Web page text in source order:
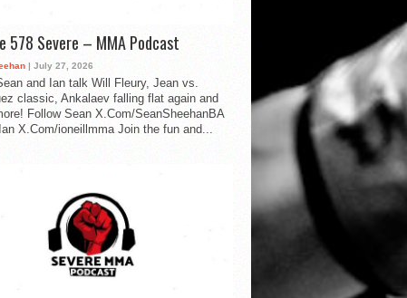
578 Severe – MMA Podcast
| July 27, 2026
and Ian talk Will Fleury, Jean vs.
classic, Ankalaev falling flat again and
Follow Sean X.Com/SeanSheehanBA
X.Com/ioneillmma Join the fun and...